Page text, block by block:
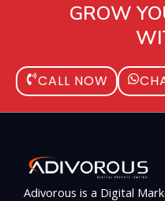
GROW
CALL NOW
Adivorous is a Digital